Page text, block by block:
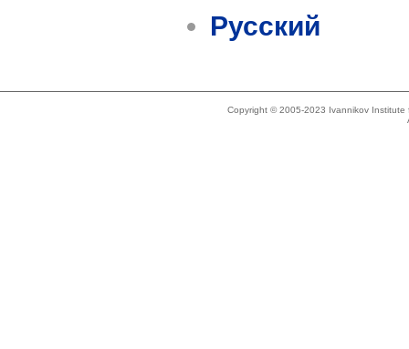
Русский
Copyright © 2005-2023 Ivannikov Institute